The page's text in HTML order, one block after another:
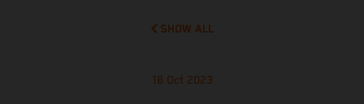
SHOW ALL
18 Oct 2023